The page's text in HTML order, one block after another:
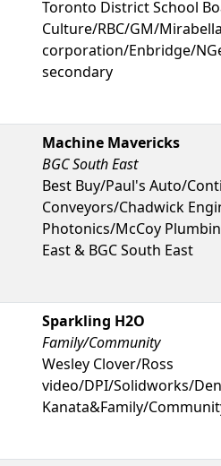
Toronto District School
Culture/RBC/GM/
corporation/Enbridge/
secondary
Machine Mavericks
BGC South East
Best Buy/Paul's Auto/
Conveyors/Chadwick
Photonics/McCoy
East & BGC South East
Sparkling H2O
Family/Community
Wesley Clover/Ross
video/DPI/Solidworks/
Kanata&Family/